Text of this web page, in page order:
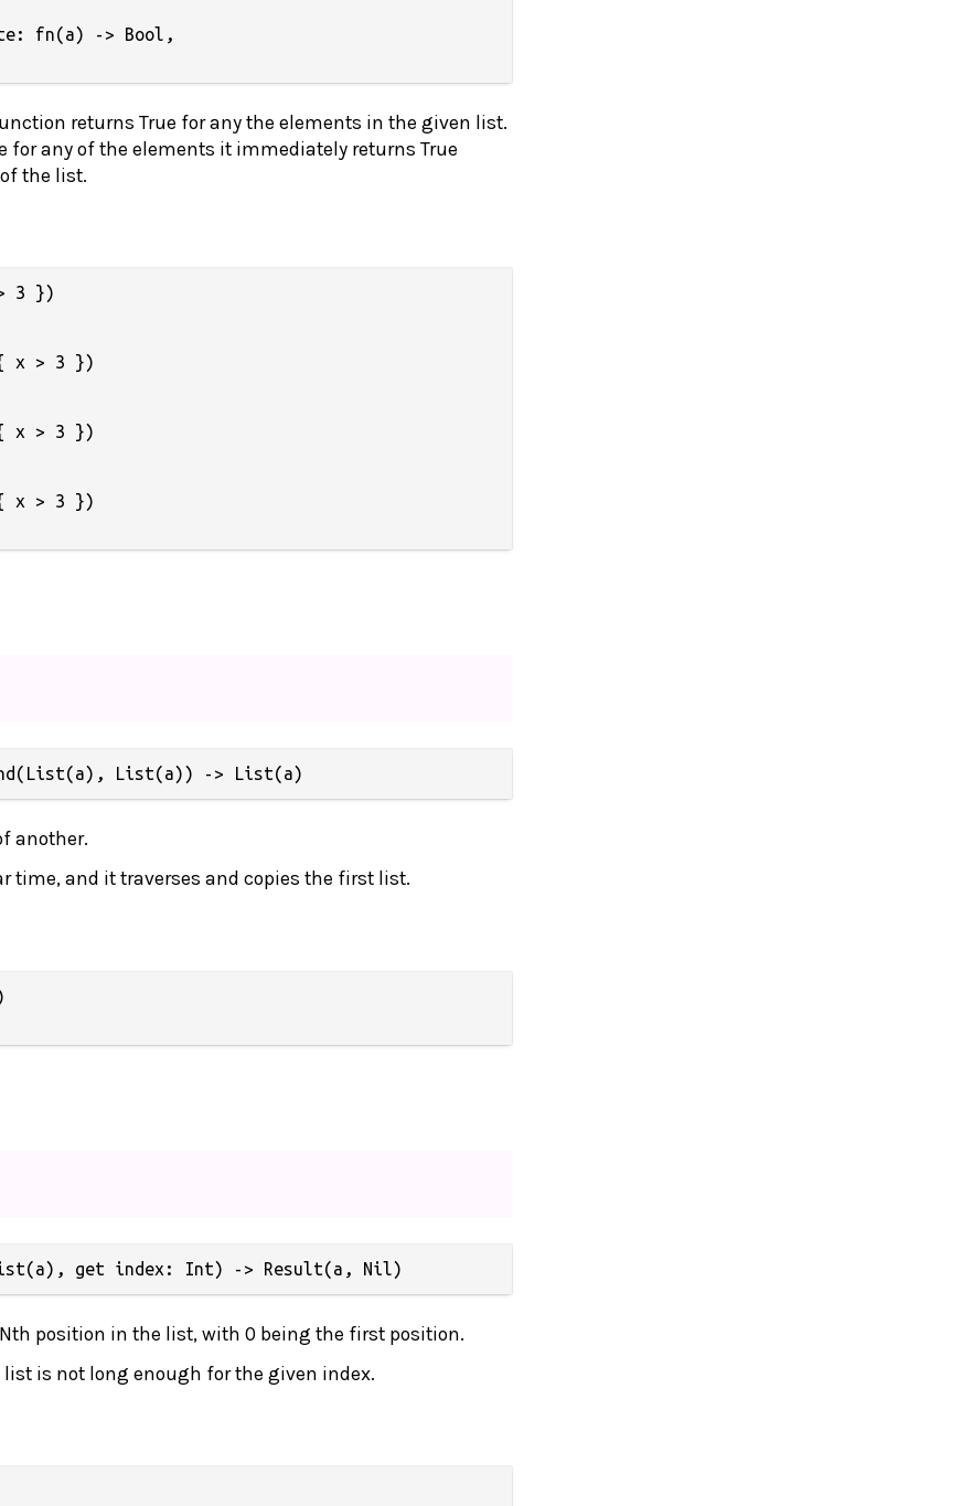
fn(a) -> Bool,
returns True for any the elements in the given list.
for any of the elements it immediately returns True
the list.
3 })
x > 3 })
x > 3 })
x > 3 })
List(a)) -> List(a)
another.
time, and it traverses and copies the first list.
get index: Int) -> Result(a, Nil)
position in the list, with 0 being the first position.
is not long enough for the given index.